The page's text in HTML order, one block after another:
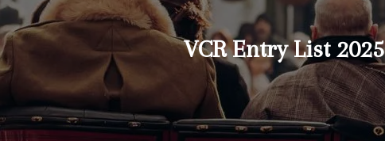
VCR Entry List 2025